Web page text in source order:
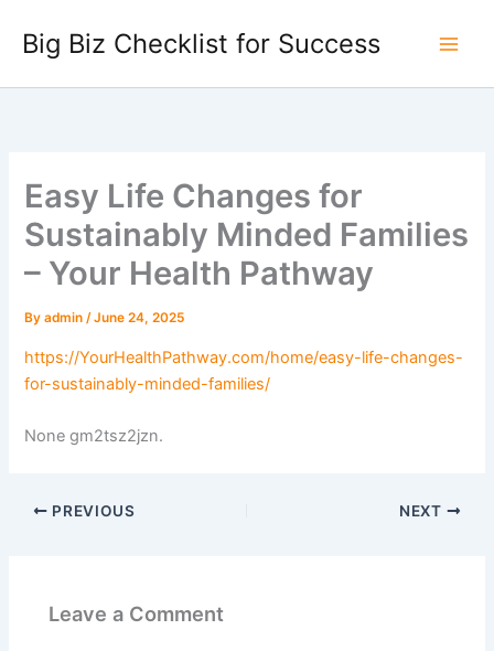
content
Big Biz Checklist for Success
Easy Life Changes for
Sustainably Minded Families
– Your Health Pathway
Byadmin/June 24, 2025
https://YourHealthPathway.com/home/easy-life-changes-
for-sustainably-minded-families/
None gm2tsz2jzn.
PREVIOUS NEXT
Leave a Comment